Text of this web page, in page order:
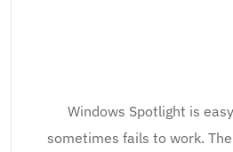
Windows Spotlight is
sometimes fails to work.